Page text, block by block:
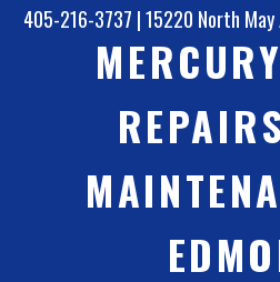
405-216-3737 |15220 North May